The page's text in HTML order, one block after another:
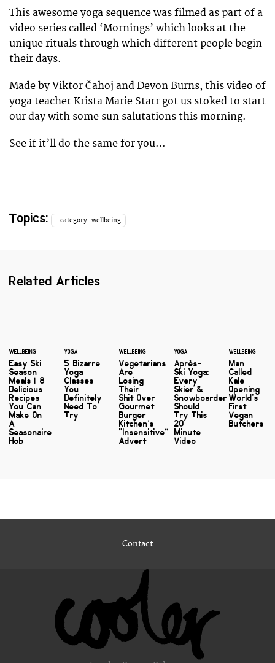
This awesome yoga sequence was filmed as part of a
video series called ‘Mornings’ which looks at the
unique rituals through which different people begin
their days.
Made by Viktor Čahoj and Devon Burns, this video of
yoga teacher Krista Marie Starr got us stoked to start
our day with some sun salutations this morning.
See if it’ll do the same for you…
Topics: _category_wellbeing
Related Articles
WELLBEING
Easy Ski
Season
Meals | 8
Delicious
Recipes
You Can
Make On
A
Seasonaire
Hob
YOGA
5 Bizarre
Yoga
Classes
You
Definitely
Need To
Try
WELLBEING
Vegetarians
Are
Losing
Their
Shit Over
Gourmet
Burger
Kitchen’s
“Insensitive”
Advert
YOGA
Après-
Ski Yoga:
Every
Skier &
Snowboarder
Should
Try This
20
Minute
Video
WELLBEING
Man
Called
Kale
Opening
World's
First
Vegan
Butchers
Contact